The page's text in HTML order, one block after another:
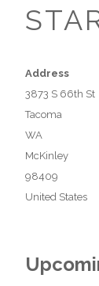
Address
3873 S 66th St
Tacoma
WA
McKinley
98409
United States